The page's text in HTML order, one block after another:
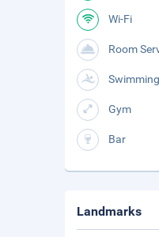
Wi-Fi
Room
Gym
Bar
Landmarks